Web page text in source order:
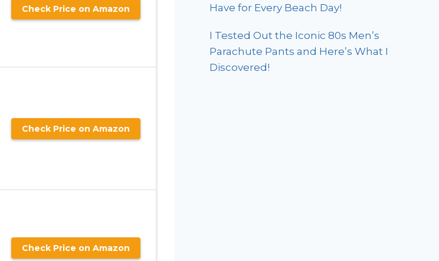
Check Price on Amazon
Check Price on Amazon
Check Price on Amazon
Have for Every Beach Day!
I Tested Out the Iconic 80s Men’s
Parachute Pants and Here’s What I
Discovered!